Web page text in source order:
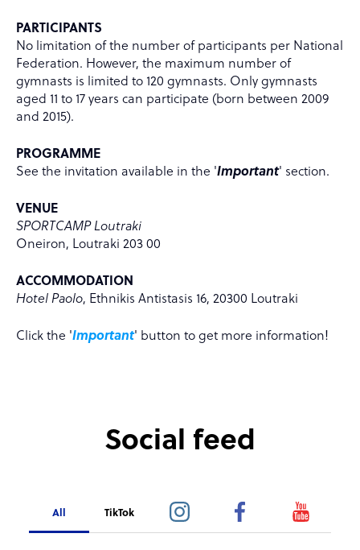
PARTICIPANTS
No limitation of the number of participants per National
Federation. However, the maximum number of
gymnasts is limited to 120 gymnasts. Only gymnasts
aged 11 to 17 years can participate (born between 2009
and 2015).
PROGRAMME
See the invitation available in the 'Important' section.
VENUE
SPORTCAMP Loutraki
Oneiron, Loutraki 203 00
ACCOMMODATION
Hotel Paolo, Ethnikis Antistasis 16, 20300 Loutraki
Click the 'Important' button to get more information!
Social feed
All TikTok